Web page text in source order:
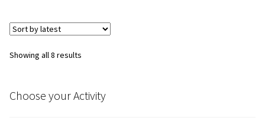
Showing all 8 results
Choose your Activity